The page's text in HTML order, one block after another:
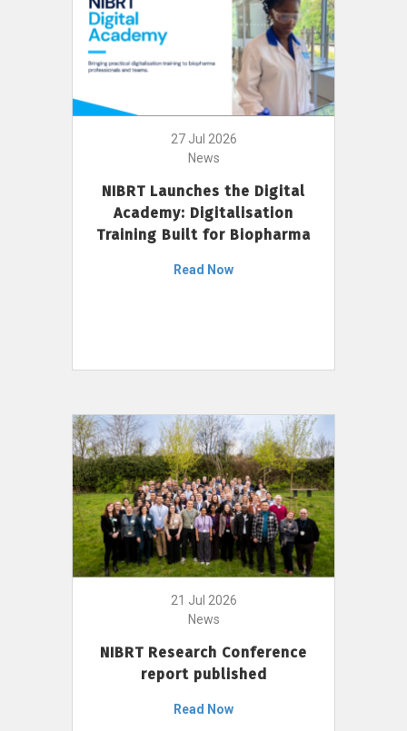
27 Jul 2026
News
NIBRT Launches the Digital
Academy: Digitalisation
Training Built for Biopharma
Read Now
21 Jul 2026
News
NIBRT Research Conference
report published
Read Now